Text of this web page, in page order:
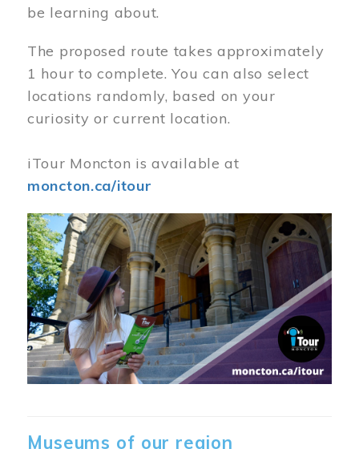
be learning about.
The proposed route takes approximately
1 hour to complete. You can also select
locations randomly, based on your
curiosity or current location.
iTour Moncton is available at
moncton.ca/itour
Museums of our region